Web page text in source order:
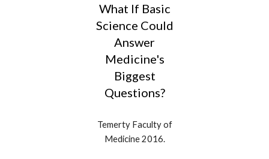
What If Basic
Science Could
Answer
Medicine's
Biggest
Questions?
Temerty Faculty of
Medicine 2016.